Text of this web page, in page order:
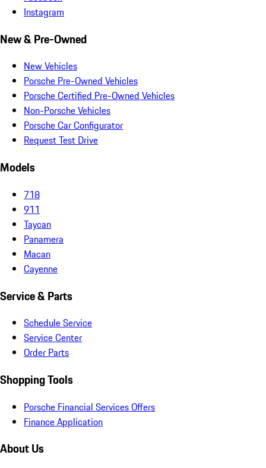
Instagram
New & Pre-Owned
New Vehicles
Porsche Pre-Owned Vehicles
Porsche Certified Pre-Owned Vehicles
Non-Porsche Vehicles
Porsche Car Configurator
Request Test Drive
Models
718
911
Taycan
Panamera
Macan
Cayenne
Service & Parts
Schedule Service
Service Center
Order Parts
Shopping Tools
Porsche Financial Services Offers
Finance Application
About Us